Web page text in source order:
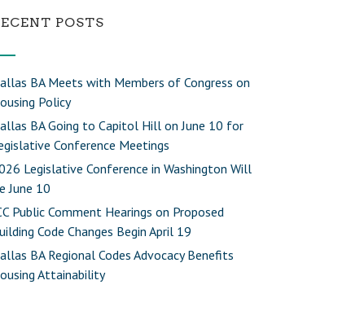
POSTS
BA Meets with Members of Congress on
Policy
BA Going to Capitol Hill on June 10 for
Conference Meetings
Legislative Conference in Washington Will
June 10
Public Comment Hearings on Proposed
Code Changes Begin April 19
BA Regional Codes Advocacy Benefits
Attainability